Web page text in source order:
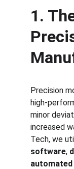
1.
Precision
high-
minor
increased
Tech, we
software,